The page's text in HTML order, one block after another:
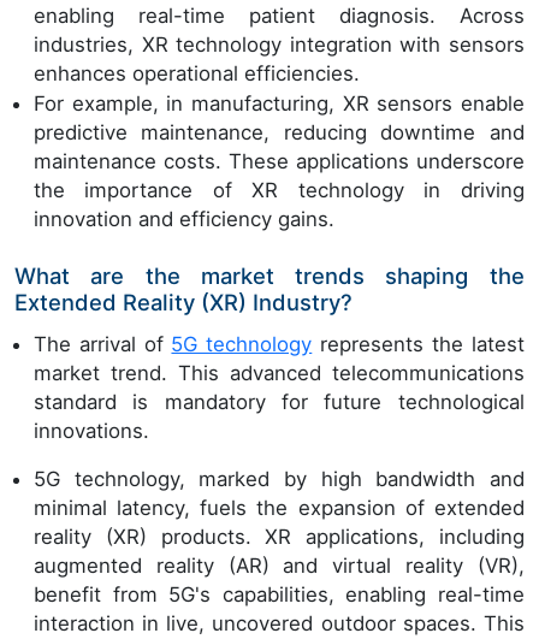
enabling real-time patient diagnosis. Across
industries, XR technology integration with sensors
enhances operational efficiencies.
For example, in manufacturing, XR sensors enable
predictive maintenance, reducing downtime and
maintenance costs. These applications underscore
the importance of XR technology in driving
innovation and efficiency gains.
What are the market trends shaping the
Extended Reality (XR) Industry?
The arrival of 5G technology represents the latest
market trend. This advanced telecommunications
standard is mandatory for future technological
innovations.
5G technology, marked by high bandwidth and
minimal latency, fuels the expansion of extended
reality (XR) products. XR applications, including
augmented reality (AR) and virtual reality (VR),
benefit from 5G's capabilities, enabling real-time
interaction in live, uncovered outdoor spaces. This